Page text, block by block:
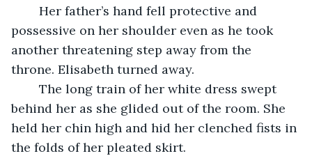
possessive on her shoulder even as he took
another threatening step away from the
throne. Elisabeth turned away.
behind her as she glided out of the room. She
held her chin high and hid her clenched fists in
the folds of her pleated skirt.